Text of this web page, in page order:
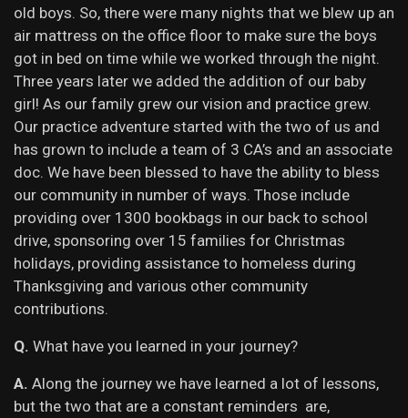
old boys. So, there were many nights that we blew up an
air mattress on the office floor to make sure the boys
got in bed on time while we worked through the night.
Three years later we added the addition of our baby
girl! As our family grew our vision and practice grew.
Our practice adventure started with the two of us and
has grown to include a team of 3 CA’s and an associate
doc. We have been blessed to have the ability to bless
our community in number of ways. Those include
providing over 1300 bookbags in our back to school
drive, sponsoring over 15 families for Christmas
holidays, providing assistance to homeless during
Thanksgiving and various other community
contributions.
Q. What have you learned in your journey?
A. Along the journey we have learned a lot of lessons,
but the two that are a constant reminders are,